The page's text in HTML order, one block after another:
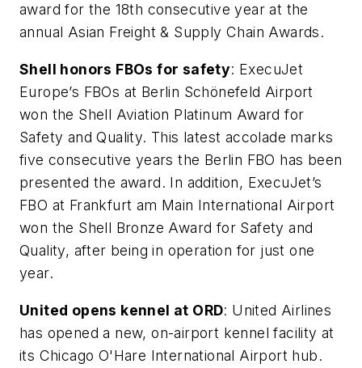
award for the 18th consecutive year at the
annual Asian Freight & Supply Chain Awards.
Shell honors FBOs for safety: ExecuJet
Europe’s FBOs at Berlin Schönefeld Airport
won the Shell Aviation Platinum Award for
Safety and Quality. This latest accolade marks
five consecutive years the Berlin FBO has been
presented the award. In addition, ExecuJet’s
FBO at Frankfurt am Main International Airport
won the Shell Bronze Award for Safety and
Quality, after being in operation for just one
year.
United opens kennel at ORD: United Airlines
has opened a new, on-airport kennel facility at
its Chicago O'Hare International Airport hub.